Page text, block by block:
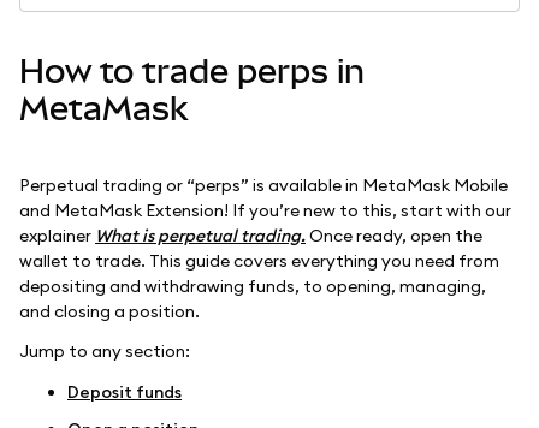
Más Web3
Manténgase a salvo
How to trade perps in
MetaMask
Perpetual trading or “perps” is available in MetaMask Mobile
and MetaMask Extension! If you’re new to this, start with our
explainer What is perpetual trading.Once ready, open the
wallet to trade. This guide covers everything you need from
depositing and withdrawing funds, to opening, managing,
and closing a position.
Jump to any section:
Deposit funds